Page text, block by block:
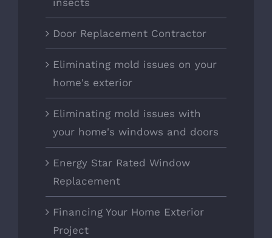
Door Replacement Contractor
Eliminating mold issues on your
home's exterior
Eliminating mold issues with
your home's windows and doors
Energy Star Rated Window
Replacement
Financing Your Home Exterior
Project